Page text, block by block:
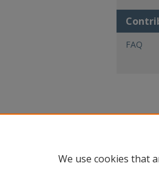
FAQ
We use cookies that